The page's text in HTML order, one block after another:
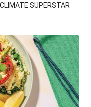
local ingredient
your recipe card!
CLIMATE SUPERSTAR